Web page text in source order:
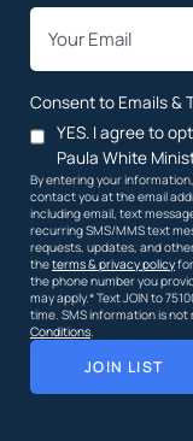
Consent to Emails &
YES. I agree to
Paula White
By entering your
contact you at the email
including email, text
recurring SMS/MMS text
requests, updates, and
theterms & privacy policy
the phone number you
may apply.* Text JOIN to
time. SMS information is
Conditions.
JOIN LIST